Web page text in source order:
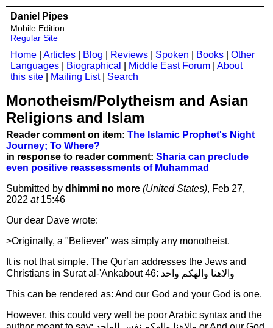
Daniel Pipes
Mobile Edition
Regular Site
Home Articles Blog Reviews Spoken Books
Other
Languages
Biographical Middle East Forum
About
this site
Mailing List| Search
Monotheism/Polytheism and Asian
Religions and Islam
Reader comment on item: The Islamic Prophet's Night
Journey; To Where?
in response to reader comment: Sharia can preclude
even positive reassessments of Muhammad
Submitted by dhimmi no more (United States), Feb 27,
2022 at15:46
Our dear Dave wrote:
>Originally, a "Believer" was simply any monotheist.
It is not that simple. The Qur'an addresses the Jews and
Christians in Surat al-'Ankabout 46: والاهنا والهكم واحد
This can be rendered as: And our God and your God is one.
However, this could very well be poor Arabic syntax and the